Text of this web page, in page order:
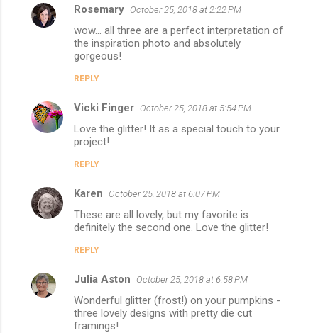
Rosemary October 25, 2018 at 2:22 PM
wow... all three are a perfect interpretation of
the inspiration photo and absolutely
gorgeous!
REPLY
Vicki Finger October 25, 2018 at 5:54 PM
Love the glitter! It as a special touch to your
project!
REPLY
Karen October 25, 2018 at 6:07 PM
These are all lovely, but my favorite is
definitely the second one. Love the glitter!
REPLY
Julia Aston October 25, 2018 at 6:58 PM
Wonderful glitter (frost!) on your pumpkins -
three lovely designs with pretty die cut
framings!